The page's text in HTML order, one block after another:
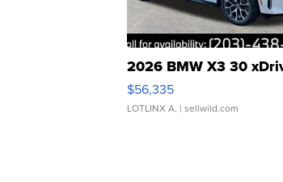
2026 BMW X3 30
$56,335
LOTLINX A. | sellwild.com